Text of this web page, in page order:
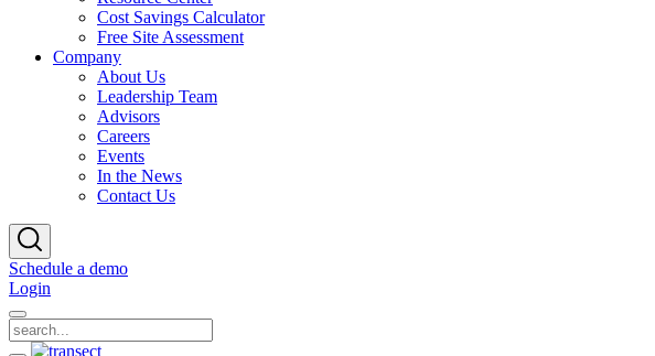
Cost Savings Calculator
Free Site Assessment
Company
About Us
Leadership Team
Advisors
Careers
Events
In the News
Contact Us
Schedule a demo
Login